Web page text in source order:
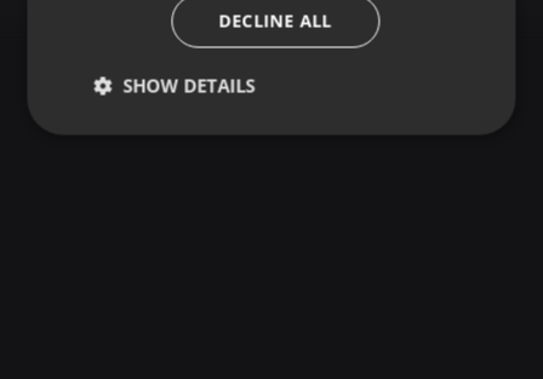
DECLINE ALL
SHOW DETAILS
Strictly
Targeting Functionality